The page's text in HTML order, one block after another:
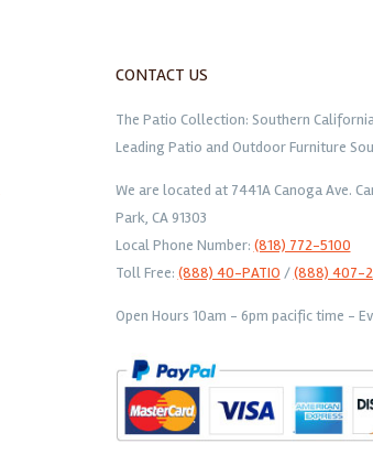
CONTACT US
The Patio Collection: Southern
Leading Patio and Outdoor Furniture
We are located at 7441A Canoga Ave.
Park, CA 91303
Local Phone Number: (818) 772-5100
Toll Free: (888) 40-PATIO /(888) 407-
Open Hours 10am - 6pm pacific time -